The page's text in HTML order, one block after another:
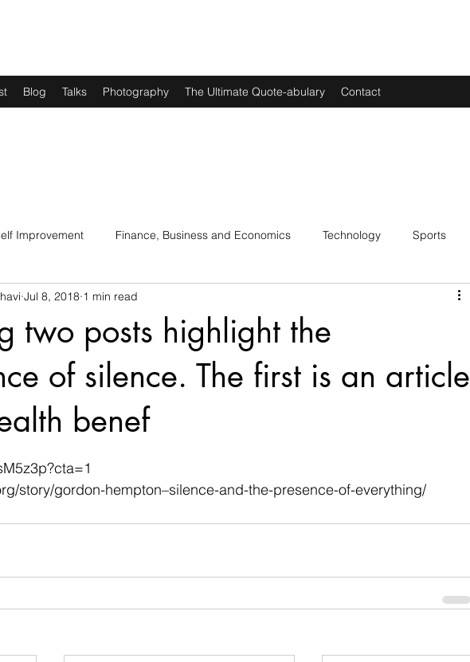
Blog Talks Photography The Ultimate Quote-abulary Contact
Improvement Finance, Business and Economics Technology Sports
Art, Lit and Music
two posts highlight the
of silence. The first is an article
benef
Jul 8, 2018 1 min read
5 stars.
story/gordon-hempton–silence-and-the-presence-of-everything/